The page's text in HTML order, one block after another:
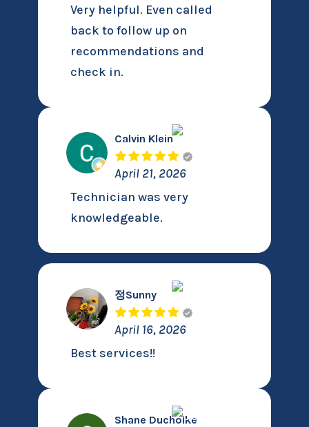
Very helpful. Even called
back to follow up on
recommendations and
check in.
Calvin Klein
April 21, 2026
Technician was very
knowledgeable.
정Sunny
April 16, 2026
Best services!!
Shane Ducholke